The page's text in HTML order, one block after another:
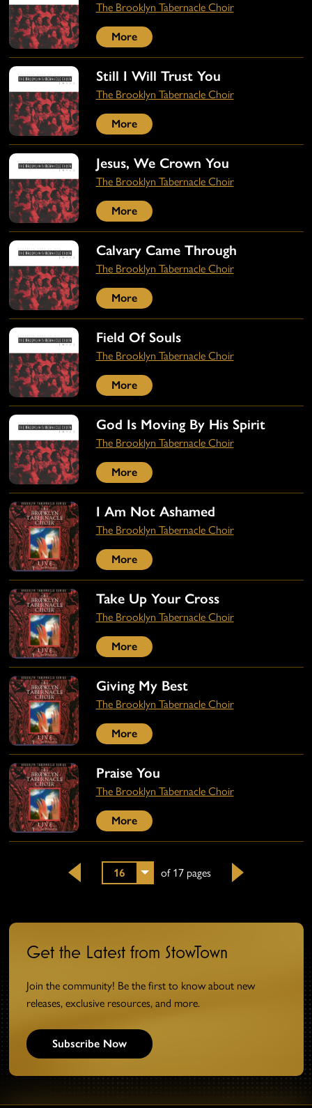
The Brooklyn Tabernacle Choir
More
Still I Will Trust You
The Brooklyn Tabernacle Choir
More
Jesus, We Crown You
The Brooklyn Tabernacle Choir
More
Calvary Came Through
The Brooklyn Tabernacle Choir
More
Field Of Souls
The Brooklyn Tabernacle Choir
More
God Is Moving By His Spirit
The Brooklyn Tabernacle Choir
More
I Am Not Ashamed
The Brooklyn Tabernacle Choir
More
Take Up Your Cross
The Brooklyn Tabernacle Choir
More
Giving My Best
The Brooklyn Tabernacle Choir
More
Praise You
The Brooklyn Tabernacle Choir
More
16
of 17 pages
Get the Latest from StowTown
Join the community! Be the first to know about new
releases, exclusive resources, and more.
Subscribe Now